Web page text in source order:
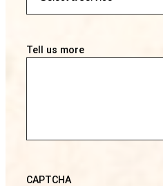
Tell us more
CAPTCHA